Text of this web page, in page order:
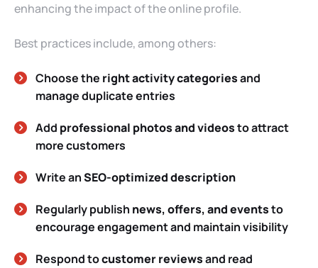
enhancing the impact of the online profile.
Best practices include, among others:
Choose the right activity categoriesand
manage duplicate entries
Add professional photos and videosto attract
more customers
Write anSEO-optimized description
Regularly publish news, offers, and eventsto
encourage engagement and maintain visibility
Respond tocustomer reviewsand read